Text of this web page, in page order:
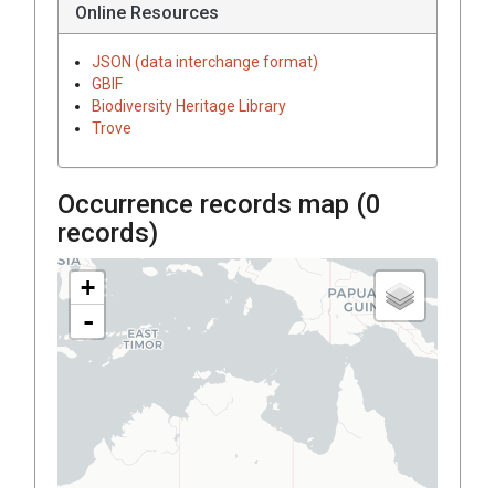
Online Resources
JSON (data interchange format)
GBIF
Biodiversity Heritage Library
Trove
Occurrence records map (0
records)
+
-